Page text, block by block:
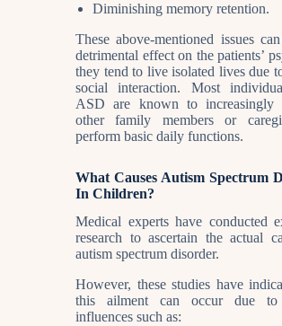
Diminishing memory retention.
These above-mentioned issues
detrimental effect on the patients’
they tend to live isolated lives due
social interaction. Most
ASD are known to increasingly
other family members or
perform basic daily functions.
What Causes Autism Spectrum
In Children?
Medical experts have conducted
research to ascertain the actual
autism spectrum disorder.
However, these studies have
this ailment can occur due to
influences such as: